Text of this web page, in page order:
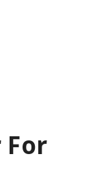
For